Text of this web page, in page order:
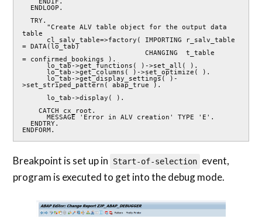
  TRY.
table
= DATA(lo_tab)
                              CHANGING  t_table
= confirmed_bookings ).
      lo_tab->get_functions( )->set_all( ).
      lo_tab->get_columns( )->set_optimize( ).
      lo_tab->get_display_settings( )-
>set_striped_pattern( abap_true ).
      lo_tab->display( ).
    CATCH cx_root.
      MESSAGE 'Error in ALV creation' TYPE 'E'.
ENDFORM.
Breakpoint is set up in Start-of-selection event,
program is executed to get into the debug mode.